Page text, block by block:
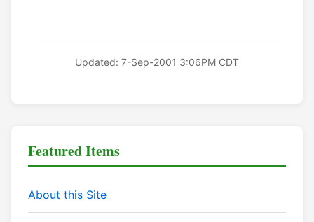
Updated: 7-Sep-2001 3:06PM CDT
Featured Items
About this Site